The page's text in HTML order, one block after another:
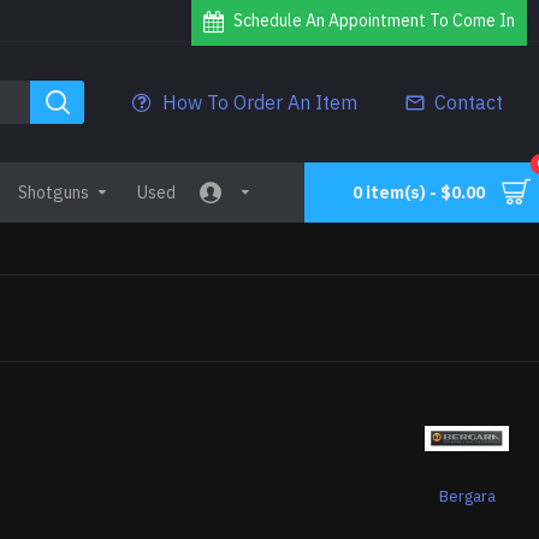
Schedule An Appointment To Come In
How To Order An Item Contact
Shotguns Used 0 item(s) - $0.00
Bergara